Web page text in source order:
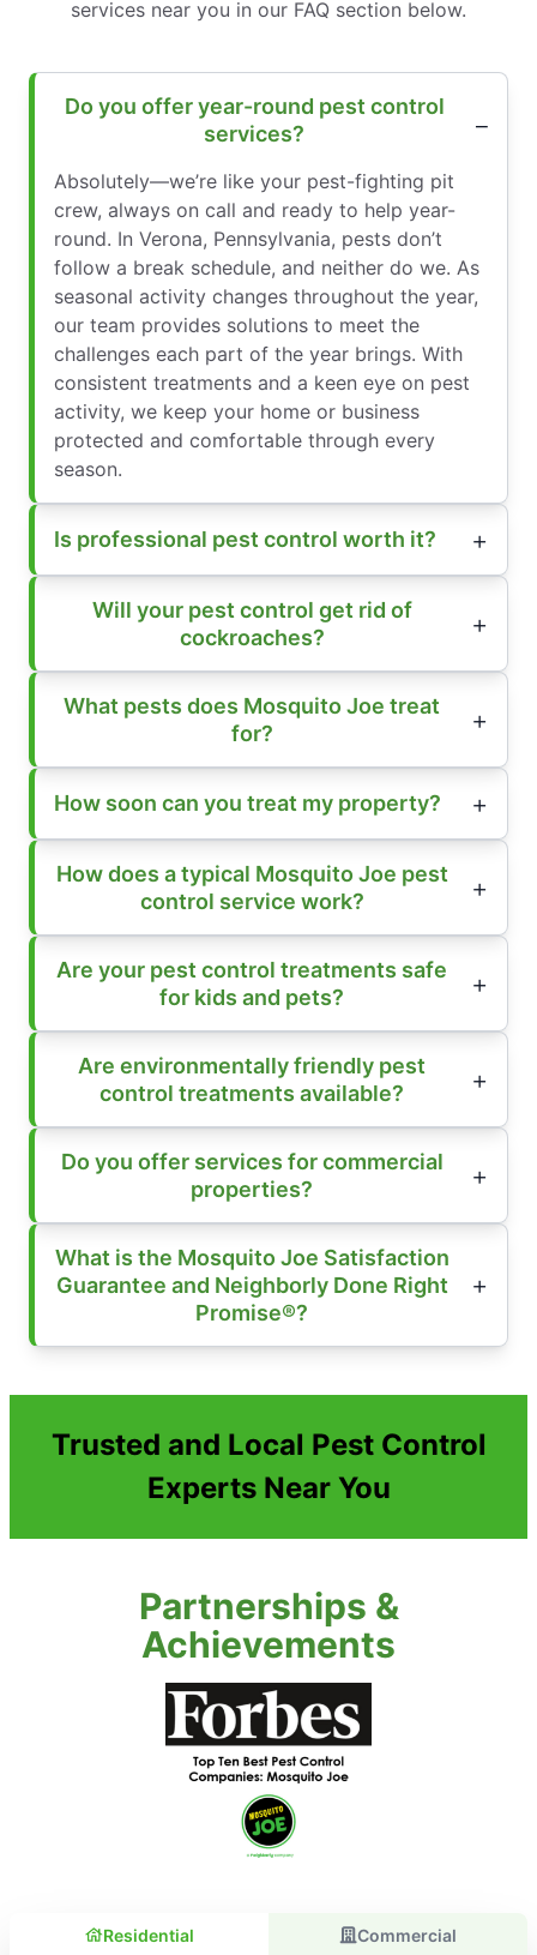
services near you in our FAQ section below.
Do you offer year-round pest control
services?
Absolutely—we’re like your pest-fighting pit
crew, always on call and ready to help year-
round. In Verona, Pennsylvania, pests don’t
follow a break schedule, and neither do we. As
seasonal activity changes throughout the year,
our team provides solutions to meet the
challenges each part of the year brings. With
consistent treatments and a keen eye on pest
activity, we keep your home or business
protected and comfortable through every
season.
Is professional pest control worth it?
Will your pest control get rid of
cockroaches?
What pests does Mosquito Joe treat
for?
How soon can you treat my property?
How does a typical Mosquito Joe pest
control service work?
Are your pest control treatments safe
for kids and pets?
Are environmentally friendly pest
control treatments available?
Do you offer services for commercial
properties?
What is the Mosquito Joe Satisfaction
Guarantee and Neighborly Done Right
Promise®?
Trusted and Local Pest Control
Experts Near You
Partnerships &
Achievements
Residential Commercial